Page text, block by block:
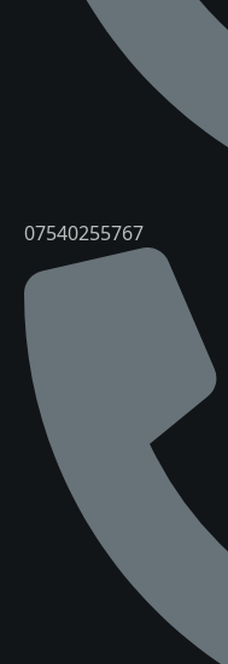
07540255767